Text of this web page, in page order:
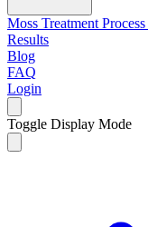
Moss Treatment Process
Results
Blog
FAQ
Login
Toggle Display Mode